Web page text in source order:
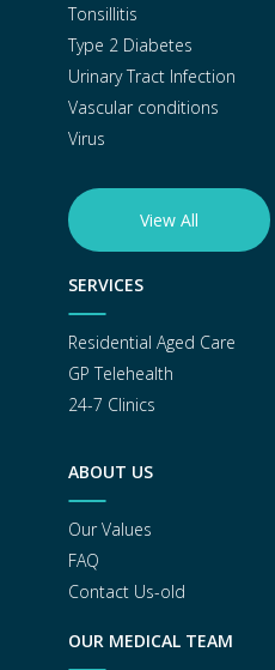
Tonsillitis
Type 2 Diabetes
Urinary Tract Infection
Vascular conditions
Virus
View All
SERVICES
Residential Aged Care
GP Telehealth
24-7 Clinics
ABOUT US
Our Values
FAQ
Contact Us-old
OUR MEDICAL TEAM